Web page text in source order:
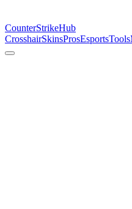
CounterStrikeHub
CrosshairSkinsProsEsportsTools